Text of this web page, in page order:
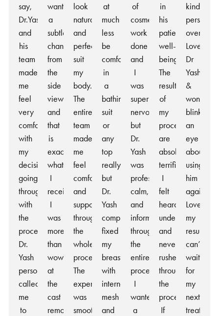
say,
Dr.Yash
and
his
team
made
me
feel
very
comfortable
with
my
decision
going
through
with
the
procedure.
Dr.
Yash
personally
called
me
to
wanted
a
subtle
change
from
the
side
view
and
that
is
exactly
what
I
received.
I
was
more
than
wowed
at
the
cast
removal
look
natural
and
perfectly
suit
my
body.
The
entire
team
made
me
feel
comfortable
and
supported
throughout
the
whole
process.
The
experience
was
smooth
at
much
less
be
comfortable
in
a
bathing
suit
or
any
top
really,
but
Dr.
Yash
completely
fixed
my
breasts
with
internal
mesh
and
of
cosmetic
work
done
and
I
was
super
nervous
but
Dr.
Yash
was
professional,
calm,
and
informative
throughout
the
entire
process.
I
wanted
a
in
his
patients’
well-
being.
The
results
of
my
procedure
are
absolutely
terrific.
I
felt
heard,
understood,
and
never
rushed
throughout
the
process.
If
kind
person
overall!
Love
Dr
Yash
&
won’t
blink
an
eye
about
using
him
again!
Love
my
results,
can’t
wait
for
my
next